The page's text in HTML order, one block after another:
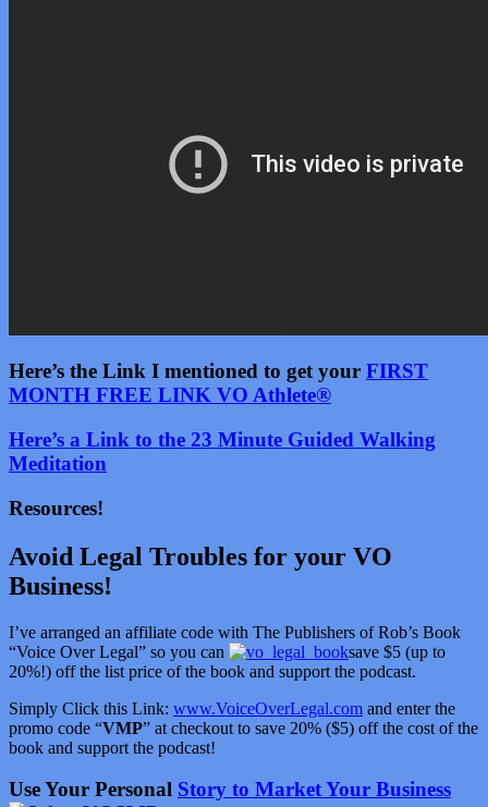
Here’s the Link I mentioned to get your FIRST
MONTH FREE LINK VO Athlete®
Here’s a Link to the 23 Minute Guided Walking
Meditation
Resources!
Avoid Legal Troubles for your VO
Business!
I’ve arranged an affiliate code with The Publishers of Rob’s Book
“Voice Over Legal” so you can
save $5 (up to
20%!) off the list price of the book and support the podcast.
Simply Click this Link: www.VoiceOverLegal.com and enter the
promo code “VMP” at checkout to save 20% ($5) off the cost of the
book and support the podcast!
Use Your Personal Story to Market Your Business